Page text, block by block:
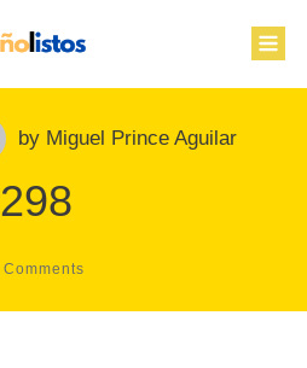
by Miguel Prince Aguilar
298
Comments